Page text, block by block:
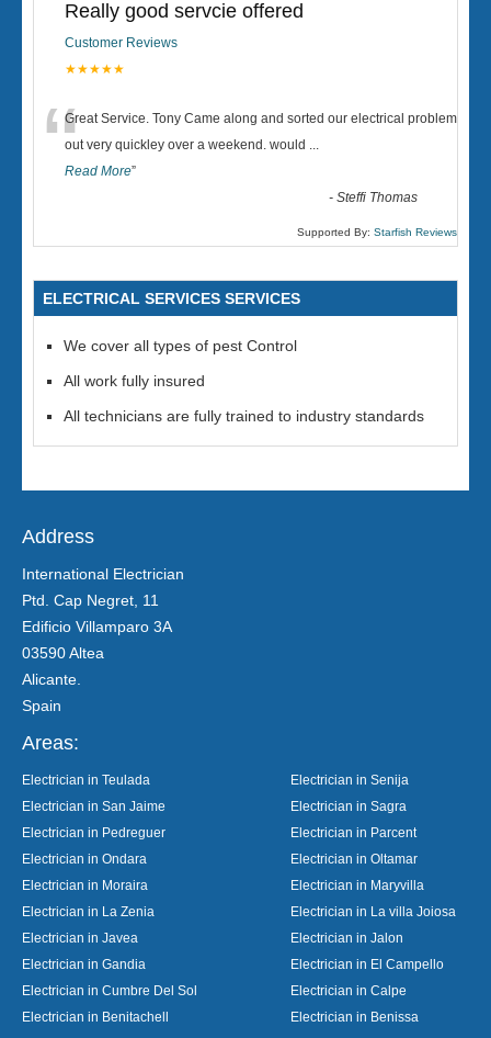
Really good servcie offered
Customer Reviews
★★★★★
“Great Service. Tony Came along and sorted our electrical problem
out very quickley over a weekend. would
Read More”
-Steffi Thomas
Supported By: Starfish Reviews
ELECTRICAL SERVICES SERVICES
We cover all types of pest Control
All work fully insured
All technicians are fully trained to industry standards
Address
International Electrician
Ptd. Cap Negret, 11
Edificio Villamparo 3A
03590 Altea
Alicante.
Spain
Areas:
Electrician in Teulada
Electrician in Senija
Electrician in San Jaime
Electrician in Sagra
Electrician in Pedreguer
Electrician in Parcent
Electrician in Ondara
Electrician in Oltamar
Electrician in Moraira
Electrician in Maryvilla
Electrician in La Zenia
Electrician in La villa Joiosa
Electrician in Javea
Electrician in Jalon
Electrician in Gandia
Electrician in El Campello
Electrician in Cumbre Del Sol
Electrician in Calpe
Electrician in Benitachell
Electrician in Benissa